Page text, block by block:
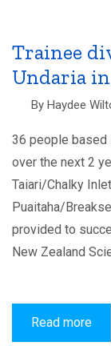
Trainee
Undaria
By Haydee
36 people based
over the next 2
Taiari/Chalky
Puaitaha/
provided to
New Zealand
Read more